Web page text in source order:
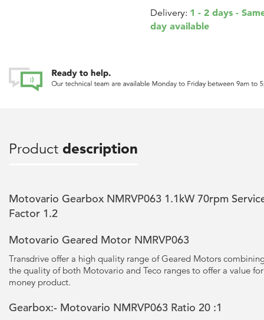
Delivery: 1 - 2 days -
day available
Product description
Motovario Gearbox NMRVP063 1.1kW 70rpm
Factor 1.2
Motovario Geared Motor NMRVP063
Transdrive offer a high quality range of Geared Motors
the quality of both Motovario and Teco ranges to offer a value for
money product.
Gearbox:- Motovario NMRVP063 Ratio 20 :1